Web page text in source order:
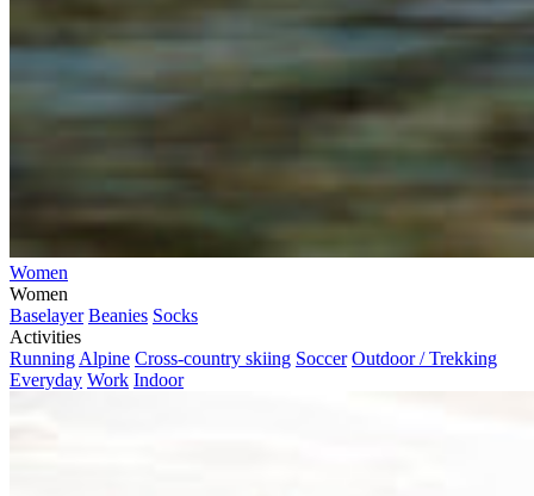
Women
Women
Baselayer Beanies Socks
Activities
Running Alpine Cross-country skiing Soccer Outdoor / Trekking
Everyday Work Indoor